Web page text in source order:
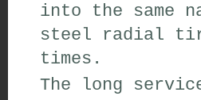
into the same
steel radial
times .
The long